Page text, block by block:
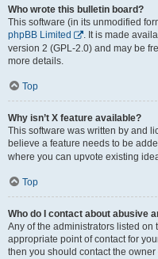
Who wrote this bulletin board?
This software (in its unmodified
phpBB Limited
. It is made
version 2 (GPL-2.0) and may be
more details.
Top
Why isn’t X feature available?
This software was written by and
believe a feature needs to be
where you can upvote existing
Top
Who do I contact about abusive
Any of the administrators listed on
appropriate point of contact for
then you should contact the